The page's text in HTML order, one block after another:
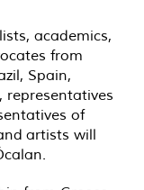
academics,
from
Spain,
representatives
of
artists will